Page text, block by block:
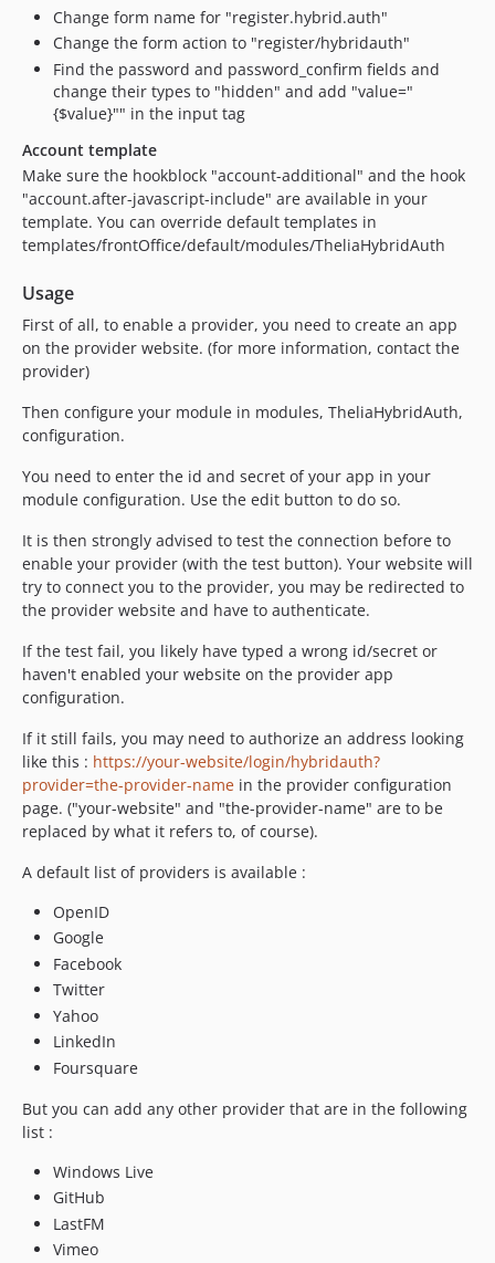
Change form name for "register.hybrid.auth"
Change the form action to "register/hybridauth"
Find the password and password_confirm fields and
change their types to "hidden" and add "value="
{$value}"" in the input tag
Account template
Make sure the hookblock "account-additional" and the hook
"account.after-javascript-include" are available in your
template. You can override default templates in
templates/frontOffice/default/modules/TheliaHybridAuth
Usage
First of all, to enable a provider, you need to create an app
on the provider website. (for more information, contact the
provider)
Then configure your module in modules, TheliaHybridAuth,
configuration.
You need to enter the id and secret of your app in your
module configuration. Use the edit button to do so.
It is then strongly advised to test the connection before to
enable your provider (with the test button). Your website will
try to connect you to the provider, you may be redirected to
the provider website and have to authenticate.
If the test fail, you likely have typed a wrong id/secret or
haven't enabled your website on the provider app
configuration.
If it still fails, you may need to authorize an address looking
like this : https://your-website/login/hybridauth?
provider=the-provider-name in the provider configuration
page. ("your-website" and "the-provider-name" are to be
replaced by what it refers to, of course).
A default list of providers is available :
OpenID
Google
Facebook
Twitter
Yahoo
LinkedIn
Foursquare
But you can add any other provider that are in the following
list :
Windows Live
GitHub
LastFM
Vimeo